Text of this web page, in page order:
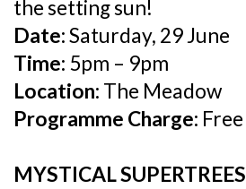
the setting sun!
Date:Saturday, 29 June
Time: 5pm – 9pm
Location: The Meadow
Programme Charge: Free
MYSTICAL SUPERTREES